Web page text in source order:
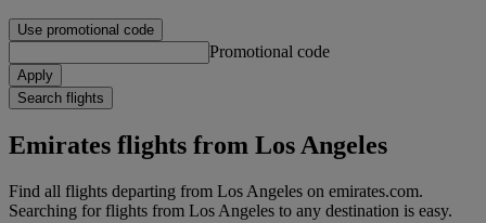
Use promotional code
Promotional code
Apply
Search flights
Emirates flights from Los Angeles
Find all flights departing from Los Angeles on emirates.com.
Searching for flights from Los Angeles to any destination is easy.